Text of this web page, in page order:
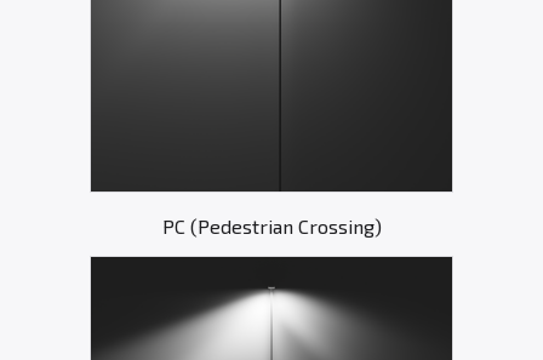
PC (Pedestrian Crossing)